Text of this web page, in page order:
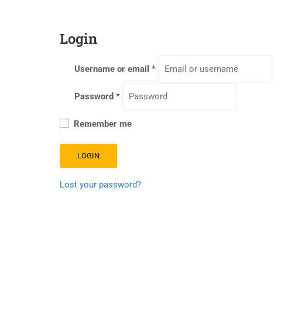
Login
Username or email *
Password *
Remember me
LOGIN
Lost your password?